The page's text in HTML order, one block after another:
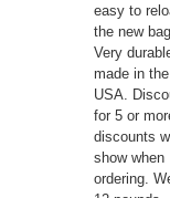
easy to
the new
Very
made in the
USA.
for 5 or
discounts
show when
ordering.